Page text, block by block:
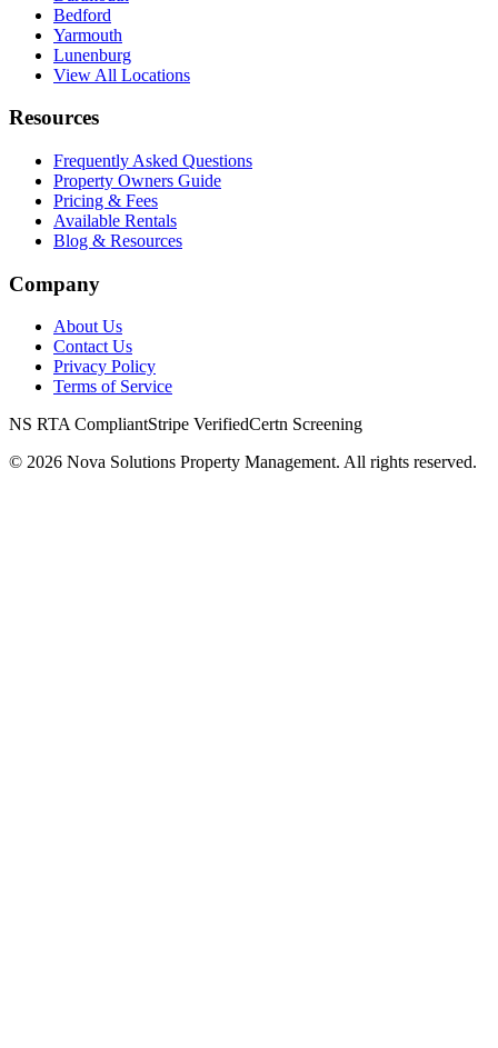
Bedford
Yarmouth
Lunenburg
View All Locations
Resources
Frequently Asked Questions
Property Owners Guide
Pricing & Fees
Available Rentals
Blog & Resources
Company
About Us
Contact Us
Privacy Policy
Terms of Service
NS RTA CompliantStripe VerifiedCertn Screening
© 2026 Nova Solutions Property Management. All rights reserved.